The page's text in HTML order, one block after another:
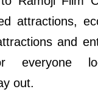
attractions,
and
everyone
out.